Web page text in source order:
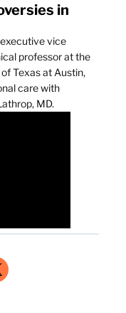
in
executive vice
professor at the
Texas at Austin,
care with
MD.